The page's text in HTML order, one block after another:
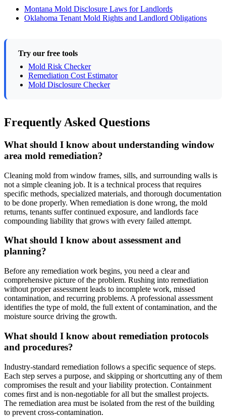
Montana Mold Disclosure Laws for Landlords
Oklahoma Tenant Mold Rights and Landlord Obligations
Try our free tools
Mold Risk Checker
Remediation Cost Estimator
Mold Disclosure Checker
Frequently Asked Questions
What should I know about understanding window
area mold remediation?
Cleaning mold from window frames, sills, and surrounding walls is
not a simple cleaning job. It is a technical process that requires
specific methods, specialized materials, and thorough documentation
to be done properly. When remediation is done wrong, the mold
returns, tenants suffer continued exposure, and landlords face
compounding liability that grows with every failed attempt.
What should I know about assessment and
planning?
Before any remediation work begins, you need a clear and
comprehensive picture of the problem. Rushing into remediation
without proper assessment leads to incomplete work, missed
contamination, and recurring problems. A professional assessment
identifies the type of mold, the full extent of contamination, and the
moisture source driving the growth.
What should I know about remediation protocols
and procedures?
Industry-standard remediation follows a specific sequence of steps.
Each step serves a purpose, and skipping or shortcutting any of them
compromises the result and your liability protection. Containment
comes first and is non-negotiable for all but the smallest projects.
The remediation area must be isolated from the rest of the building
to prevent cross-contamination.